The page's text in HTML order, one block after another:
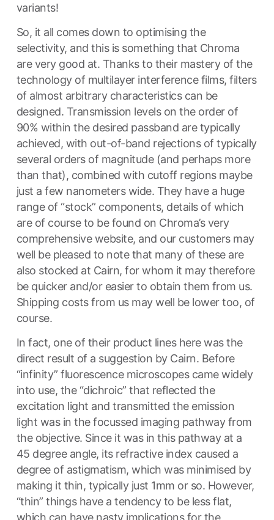
variants!
So, it all comes down to optimising the
selectivity, and this is something that Chroma
are very good at. Thanks to their mastery of the
technology of multilayer interference films, filters
of almost arbitrary characteristics can be
designed. Transmission levels on the order of
90% within the desired passband are typically
achieved, with out-of-band rejections of typically
several orders of magnitude (and perhaps more
than that), combined with cutoff regions maybe
just a few nanometers wide. They have a huge
range of “stock” components, details of which
are of course to be found on Chroma’s very
comprehensive website, and our customers may
well be pleased to note that many of these are
also stocked at Cairn, for whom it may therefore
be quicker and/or easier to obtain them from us.
Shipping costs from us may well be lower too, of
course.
In fact, one of their product lines here was the
direct result of a suggestion by Cairn. Before
“infinity” fluorescence microscopes came widely
into use, the “dichroic” that reflected the
excitation light and transmitted the emission
light was in the focussed imaging pathway from
the objective. Since it was in this pathway at a
45 degree angle, its refractive index caused a
degree of astigmatism, which was minimised by
making it thin, typically just 1mm or so. However,
“thin” things have a tendency to be less flat,